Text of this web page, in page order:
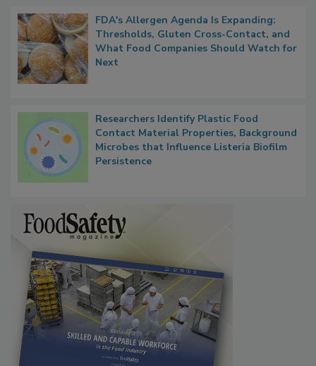
FDA's Allergen Agenda Is Expanding:
Thresholds, Gluten Cross-Contact, and
What Food Companies Should Watch for
Researchers Identify Plastic Food
Contact Material Properties, Background
Microbes that Influence Listeria Biofilm